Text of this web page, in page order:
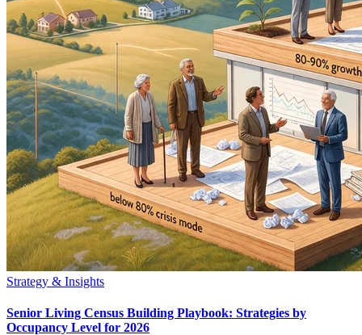
Strategy & Insights
Senior Living Census Building Playbook: Strategies by
Occupancy Level for 2026